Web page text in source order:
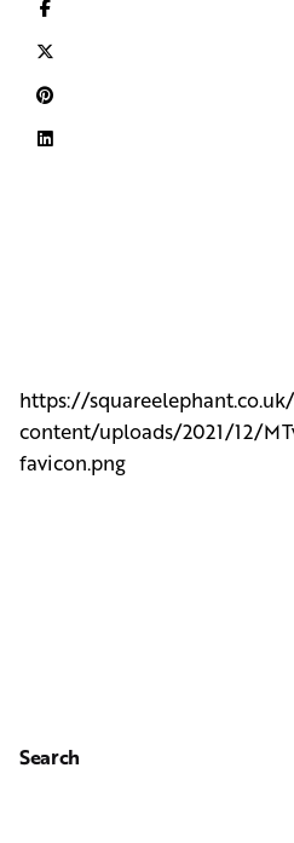
Search
https://
content/uploads/2021/12/
favicon.png